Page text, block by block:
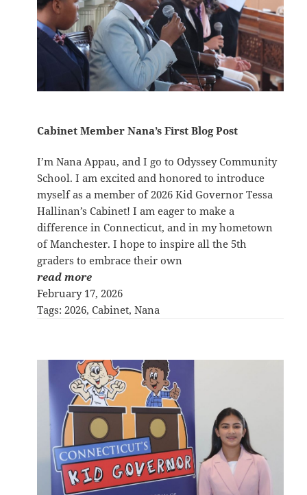
Cabinet Member Nana’s First Blog Post
I’m Nana Appau, and I go to Odyssey Community
School. I am excited and honored to introduce
myself as a member of 2026 Kid Governor Tessa
Hallinan’s Cabinet! I am eager to make a
difference in Connecticut, and in my hometown
of Manchester. I hope to inspire all the 5th
graders to embrace their own
read more
February 17, 2026
Tags: 2026, Cabinet, Nana